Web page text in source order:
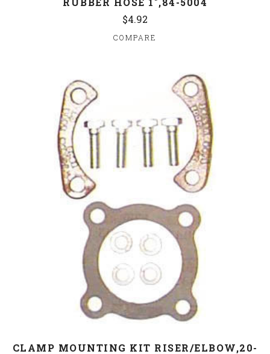
$4.92
COMPARE
CLAMP MOUNTING KIT RISER/ELBOW,20-